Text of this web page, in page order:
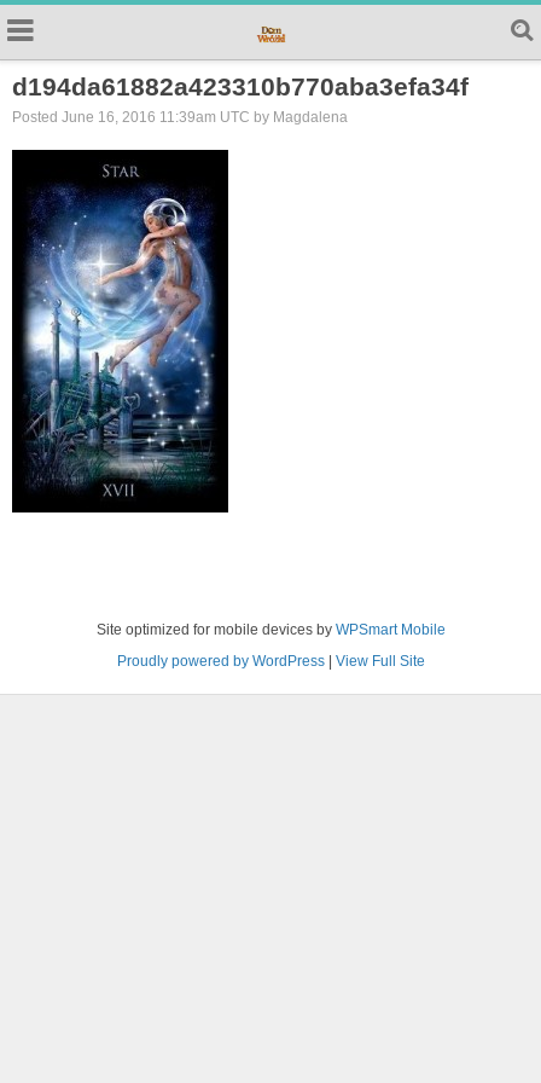
d194da61882a423310b770aba3efa34f
Posted June 16, 2016 11:39am UTC by Magdalena
Site optimized for mobile devices by WPSmart Mobile
Proudly powered by WordPress| View Full Site